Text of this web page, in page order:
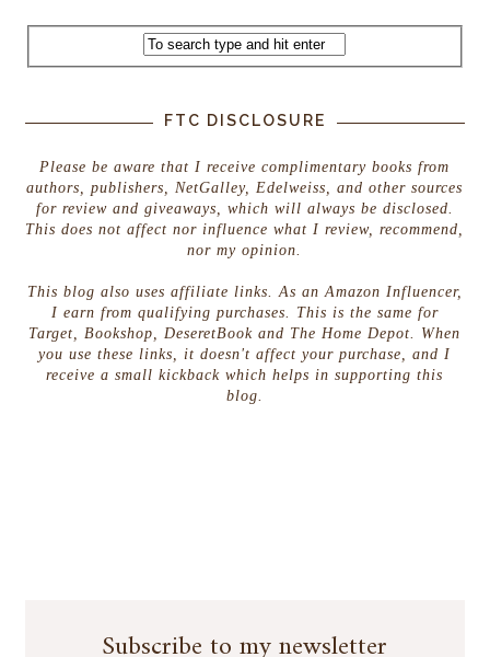
FTC DISCLOSURE
Please be aware that I receive complimentary books from
authors, publishers, NetGalley, Edelweiss, and other sources
for review and giveaways, which will always be disclosed.
This does not affect nor influence what I review, recommend,
nor my opinion.
This blog also uses affiliate links. As an Amazon Influencer,
I earn from qualifying purchases. This is the same for
Target, Bookshop, DeseretBook and The Home Depot. When
you use these links, it doesn't affect your purchase, and I
receive a small kickback which helps in supporting this
blog.
Subscribe to my newsletter